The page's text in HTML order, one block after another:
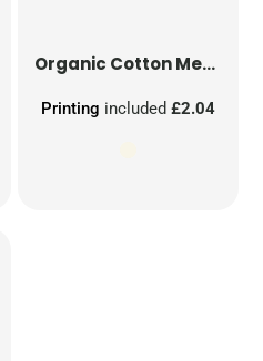
Organic Cotton Mesh Sacks
Printing included £2.04